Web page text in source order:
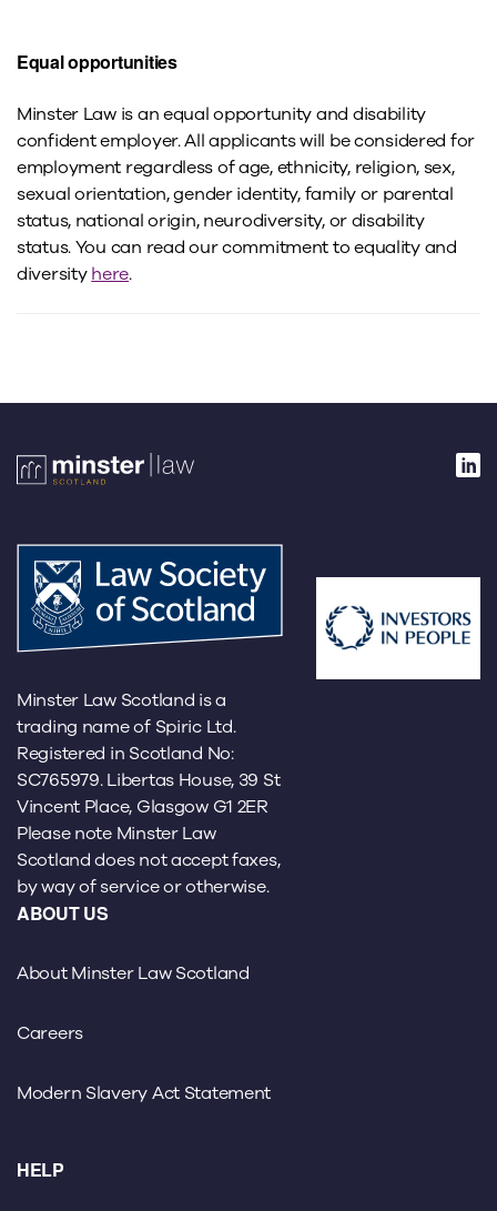
Equal opportunities
Minster Law is an equal opportunity and disability
confident employer. All applicants will be considered for
employment regardless of age, ethnicity, religion, sex,
sexual orientation, gender identity, family or parental
status, national origin, neurodiversity, or disability
status. You can read our commitment to equality and
diversityhere.
Minster Law Scotland is a
trading name of Spiric Ltd.
Registered in Scotland No:
SC765979. Libertas House, 39 St
Vincent Place, Glasgow G1 2ER
Please note Minster Law
Scotland does not accept faxes,
by way of service or otherwise.
ABOUT US
About Minster Law Scotland
Careers
Modern Slavery Act Statement
HELP